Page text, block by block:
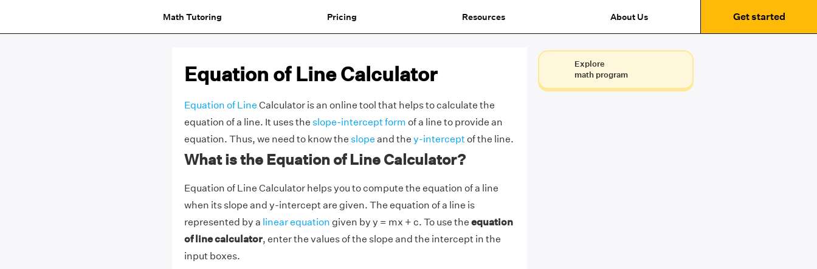
Math Tutoring Pricing Resources About Us Get started
Equation of Line Calculator
Equation of Line Calculator is an online tool that helps to calculate the
equation of a line. It uses the slope-intercept form of a line to provide an
equation. Thus, we need to know the slope and the y-interceptof the line.
What is the Equation of Line Calculator?
Equation of Line Calculator helps you to compute the equation of a line
when its slope and y-intercept are given. The equation of a line is
represented by a linear equation given by y = mx + c. To use the equation
of line calculator, enter the values of the slope and the intercept in the
input boxes.
Explore
math program